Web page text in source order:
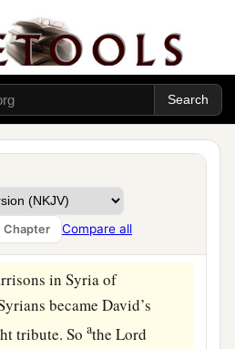
Chapter Compare all
one thousandchariots,1
and twenty thousand
that he sparedenoughof
chariots.
Damascus came to help
David killed twenty-
Syrians.
‡
in Syria of
became David’s
tribute. SoatheLord